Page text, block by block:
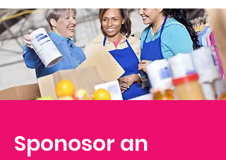
Sponosor an